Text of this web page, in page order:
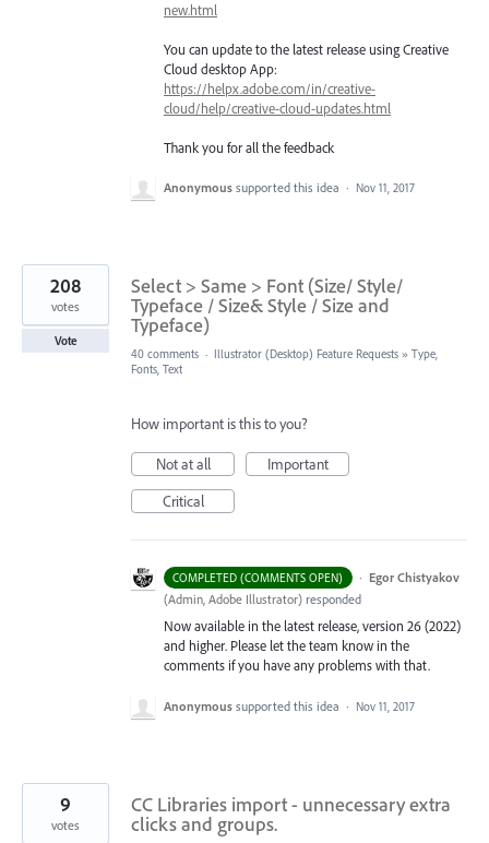
new.html
You can update to the latest release using Creative
Cloud desktop App:
https://helpx.adobe.com/in/creative-
cloud/help/creative-cloud-updates.html
Thank you for all the feedback
Anonymous supported this idea · Nov 11, 2017
Select > Same > Font (Size/ Style/
Typeface / Size& Style / Size and
Typeface)
208
votes
Vote
40 comments · Illustrator (Desktop) Feature Requests » Type,
Fonts, Text
How important is this to you?
Not at all
Important
Critical
COMPLETED (COMMENTS OPEN) · Egor Chistyakov
(Admin, Adobe Illustrator) responded
Now available in the latest release, version 26 (2022)
and higher. Please let the team know in the
comments if you have any problems with that.
Anonymous supported this idea · Nov 11, 2017
CC Libraries import - unnecessary extra
clicks and groups.
9
votes